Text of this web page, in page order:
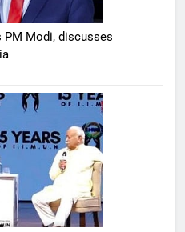
PM Modi, discusses